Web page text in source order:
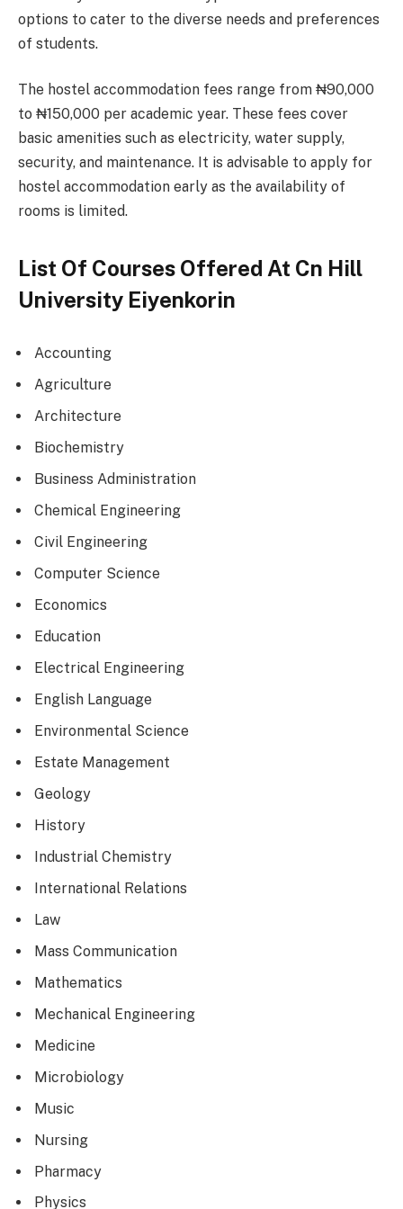
options to cater to the diverse needs and preferences
of students.
The hostel accommodation fees range from ₦90,000
to ₦150,000 per academic year. These fees cover
basic amenities such as electricity, water supply,
security, and maintenance. It is advisable to apply for
hostel accommodation early as the availability of
rooms is limited.
List Of Courses Offered At Cn Hill
University Eiyenkorin
Accounting
Agriculture
Architecture
Biochemistry
Business Administration
Chemical Engineering
Civil Engineering
Computer Science
Economics
Education
Electrical Engineering
English Language
Environmental Science
Estate Management
Geology
History
Industrial Chemistry
International Relations
Law
Mass Communication
Mathematics
Mechanical Engineering
Medicine
Microbiology
Music
Nursing
Pharmacy
Physics